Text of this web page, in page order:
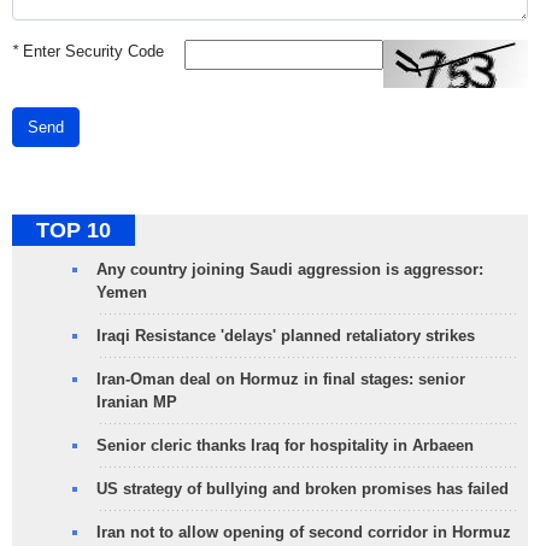
*Enter Security Code
Send
TOP 10
Any country joining Saudi aggression is aggressor:
Yemen
Iraqi Resistance 'delays' planned retaliatory strikes
Iran-Oman deal on Hormuz in final stages: senior
Iranian MP
Senior cleric thanks Iraq for hospitality in Arbaeen
US strategy of bullying and broken promises has failed
Iran not to allow opening of second corridor in Hormuz